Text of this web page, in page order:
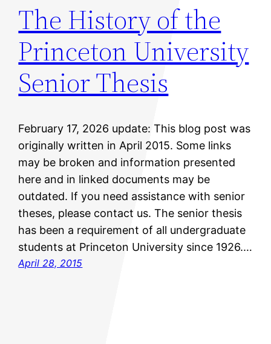
The History of the
Princeton University
Senior Thesis
February 17, 2026 update: This blog post was
originally written in April 2015. Some links
may be broken and information presented
here and in linked documents may be
outdated. If you need assistance with senior
theses, please contact us. The senior thesis
has been a requirement of all undergraduate
students at Princeton University since 1926.…
April 28, 2015